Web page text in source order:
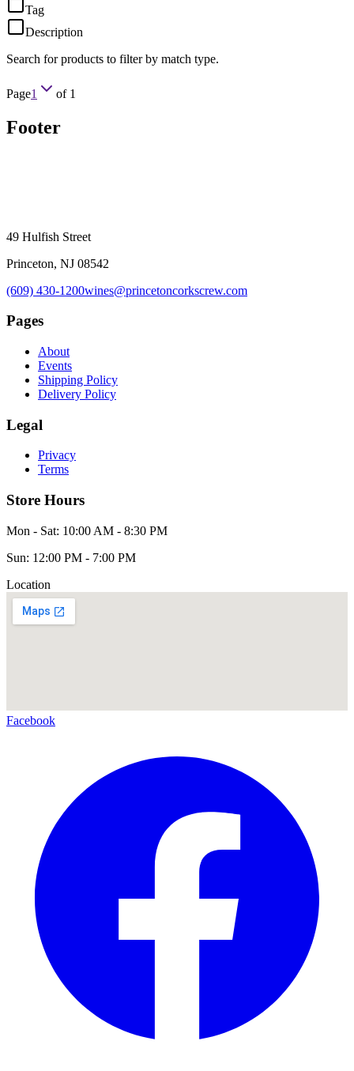
Tag
Description
Search for products to filter by match type.
Page1 of 1
Footer
49 Hulfish Street
Princeton, NJ 08542
(609) 430-1200wines@princetoncorkscrew.com
Pages
About
Events
Shipping Policy
Delivery Policy
Legal
Privacy
Terms
Store Hours
Mon - Sat: 10:00 AM - 8:30 PM
Sun: 12:00 PM - 7:00 PM
Location
Facebook